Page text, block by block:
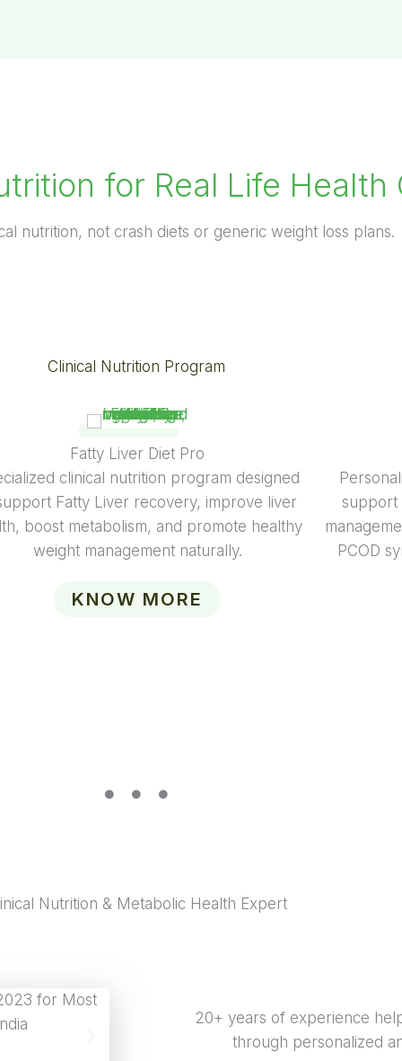
for Real Life Health
nutrition, not crash diets or generic weight loss plans.
Clinical Nutrition Program
Diabetes Diet
guided diabetes diet plans focused on
nutrition, glucose control, weight
management, and sustainable lifestyle
improvement.
KNOW MORE
of a
Nutrition & Metabolic Health Expert
20+ years of experience
through personalized